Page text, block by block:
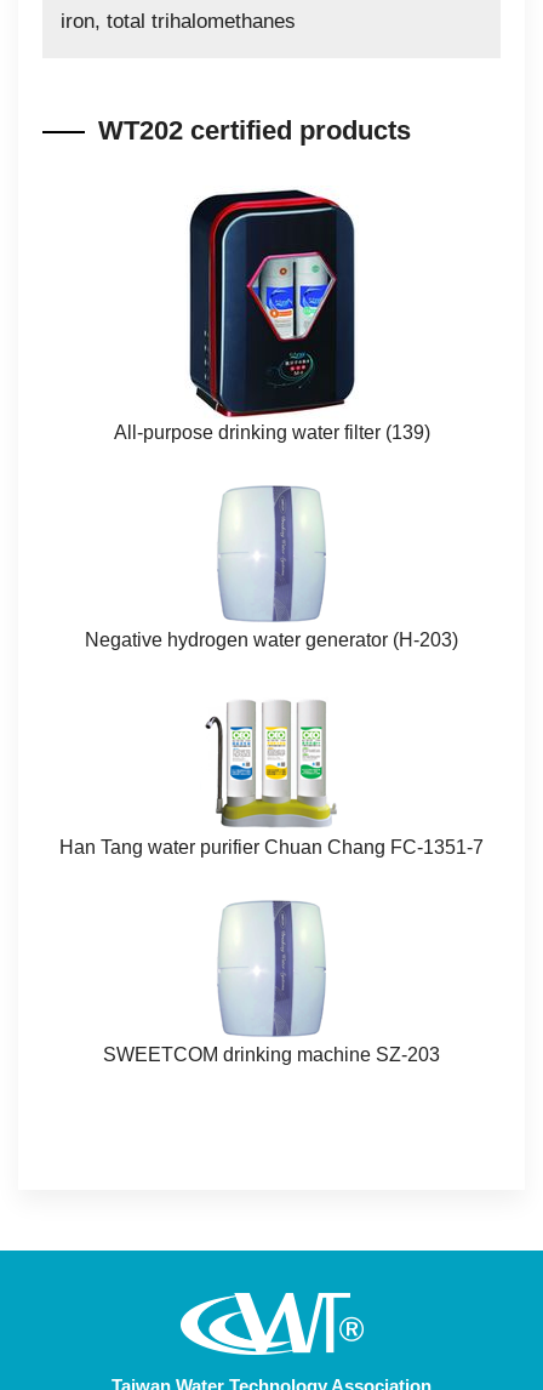
iron, total trihalomethanes
WT202 certified products​​
All-purpose drinking water filter (139)​
Negative hydrogen water generator (H-203)​
Han Tang water purifier Chuan Chang FC-1351-7​​​
SWEETCOM drinking machine SZ-203​​
Taiwan Water Technology Association